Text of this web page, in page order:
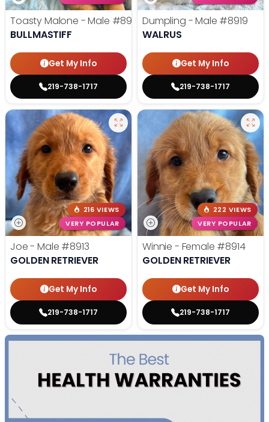
Toasty Malone - Male #8921
BULLMASTIFF
Get My Info
219-738-1717
Dumpling - Male #8919
WALRUS
Get My Info
219-738-1717
216 VIEWS
VERY POPULAR
Joe - Male #8913
GOLDEN RETRIEVER
Get My Info
219-738-1717
222 VIEWS
VERY POPULAR
Winnie - Female #8914
GOLDEN RETRIEVER
Get My Info
219-738-1717